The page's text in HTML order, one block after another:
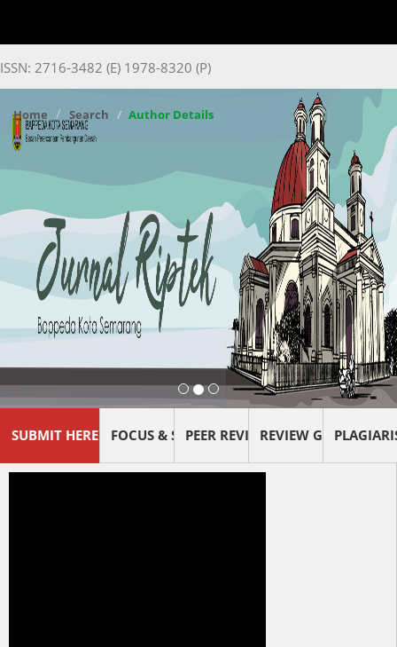
ISSN: 2716-3482 (E) 1978-8320 (P)
Home Search Author Details
SUBMIT HERE ! FOCUS & SCOPEPEER REVIEW PROCESSREVIEW GUIDELINES